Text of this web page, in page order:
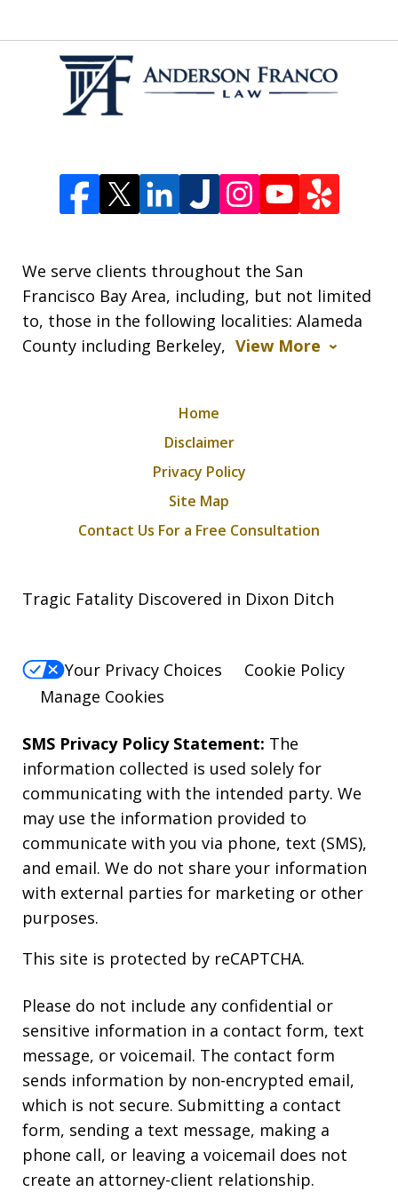
We serve clients throughout the San
Francisco Bay Area, including, but not limited
to, those in the following localities: Alameda
County including Berkeley, View More
Home
Disclaimer
Privacy Policy
Site Map
Contact Us For a Free Consultation
Tragic Fatality Discovered in Dixon Ditch
Your Privacy Choices
Cookie Policy
Manage Cookies
SMS Privacy Policy Statement: The
information collected is used solely for
communicating with the intended party. We
may use the information provided to
communicate with you via phone, text (SMS),
and email. We do not share your information
with external parties for marketing or other
purposes.
This site is protected by reCAPTCHA.
Please do not include any confidential or
sensitive information in a contact form, text
message, or voicemail. The contact form
sends information by non-encrypted email,
which is not secure. Submitting a contact
form, sending a text message, making a
phone call, or leaving a voicemail does not
create an attorney-client relationship.